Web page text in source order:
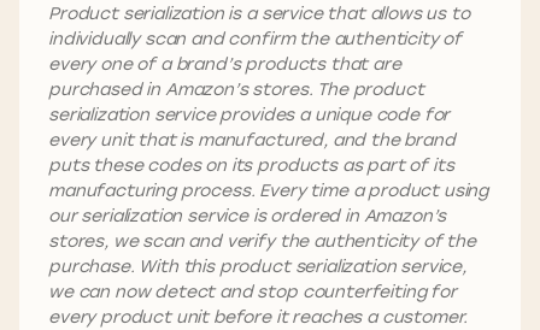
Product serialization is a service that allows us to
individually scan and confirm the authenticity of
every one of a brand’s products that are
purchased in Amazon’s stores. The product
serialization service provides a unique code for
every unit that is manufactured, and the brand
puts these codes on its products as part of its
manufacturing process. Every time a product using
our serialization service is ordered in Amazon’s
stores, we scan and verify the authenticity of the
purchase. With this product serialization service,
we can now detect and stop counterfeiting for
every product unit before it reaches a customer.